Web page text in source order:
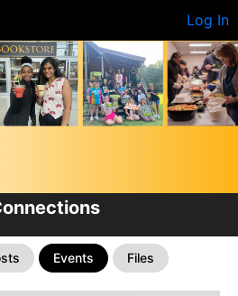
Log In
Events Files